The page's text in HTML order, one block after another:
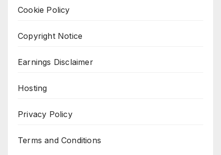
Cookie Policy
Copyright Notice
Earnings Disclaimer
Hosting
Privacy Policy
Terms and Conditions